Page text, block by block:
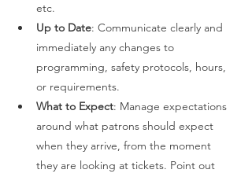
etc.
Up to Date: Communicate clearly and
immediately any changes to
programming, safety protocols, hours,
or requirements.
What to Expect: Manage expectations
around what patrons should expect
when they arrive, from the moment
they are looking at tickets. Point out